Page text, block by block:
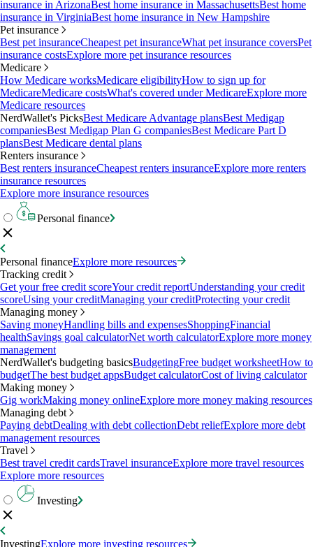
insurance in ArizonaBest home insurance in MassachusettsBest home
insurance in VirginiaBest home insurance in New Hampshire
Pet insurance
Best pet insuranceCheapest pet insuranceWhat pet insurance coversPet
insurance costsExplore more pet insurance resources
Medicare
How Medicare worksMedicare eligibilityHow to sign up for
MedicareMedicare costsWhat's covered under MedicareExplore more
Medicare resources
NerdWallet's PicksBest Medicare Advantage plansBest Medigap
companiesBest Medigap Plan G companiesBest Medicare Part D
plansBest Medicare dental plans
Renters insurance
Best renters insuranceCheapest renters insuranceExplore more renters
insurance resources
Explore more insurance resources
Personal finance
Personal financeExplore more resources
Tracking credit
Get your free credit scoreYour credit reportUnderstanding your credit
scoreUsing your creditManaging your creditProtecting your credit
Managing money
Saving moneyHandling bills and expensesShoppingFinancial
healthSavings goal calculatorNet worth calculatorExplore more money
management
NerdWallet's budgeting basicsBudgetingFree budget worksheetHow to
budgetThe best budget appsBudget calculatorCost of living calculator
Making money
Gig workMaking money onlineExplore more money making resources
Managing debt
Paying debtDealing with debt collectionDebt reliefExplore more debt
management resources
Travel
Best travel credit cardsTravel insuranceExplore more travel resources
Explore more resources
Investing
InvestingExplore more investing resources